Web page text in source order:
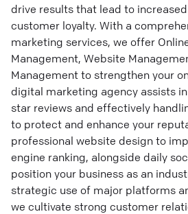
drive results that lead to
customer loyalty. With a
marketing services, we offer
Management, Website
Management to strengthen your
digital marketing agency assists
star reviews and effectively
to protect and enhance your
professional website design to
engine ranking, alongside daily
position your business as an
strategic use of major platforms
we cultivate strong customer